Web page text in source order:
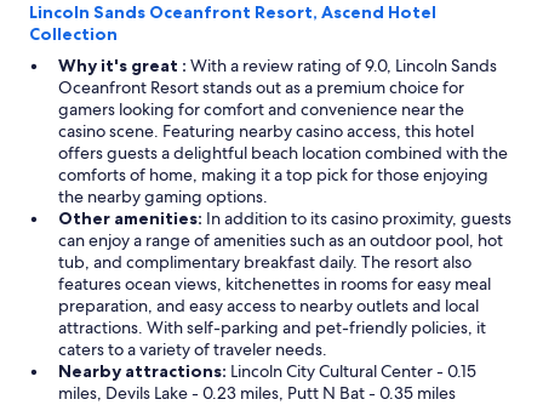
n
i
t
y
"
Lincoln Sands Oceanfront Resort, Ascend Hotel
Collection
Why it's great : With a review rating of 9.0, Lincoln Sands
Oceanfront Resort stands out as a premium choice for
gamers looking for comfort and convenience near the
casino scene. Featuring nearby casino access, this hotel
offers guests a delightful beach location combined with the
comforts of home, making it a top pick for those enjoying
the nearby gaming options.
Other amenities: In addition to its casino proximity, guests
can enjoy a range of amenities such as an outdoor pool, hot
tub, and complimentary breakfast daily. The resort also
features ocean views, kitchenettes in rooms for easy meal
preparation, and easy access to nearby outlets and local
attractions. With self-parking and pet-friendly policies, it
caters to a variety of traveler needs.
Nearby attractions: Lincoln City Cultural Center - 0.15
miles, Devils Lake - 0.23 miles, Putt N Bat - 0.35 miles